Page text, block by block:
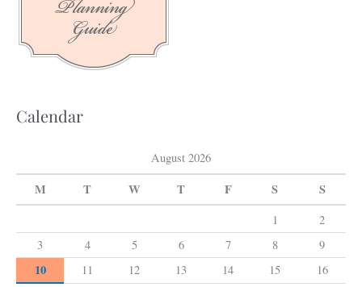
Calendar
August 2026
M T W T F S S
1
2
3
4 5 6 7 8 9
10 11 12 13 14 15
16